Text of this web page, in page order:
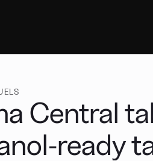
Manage your marine fuel
Central
ready